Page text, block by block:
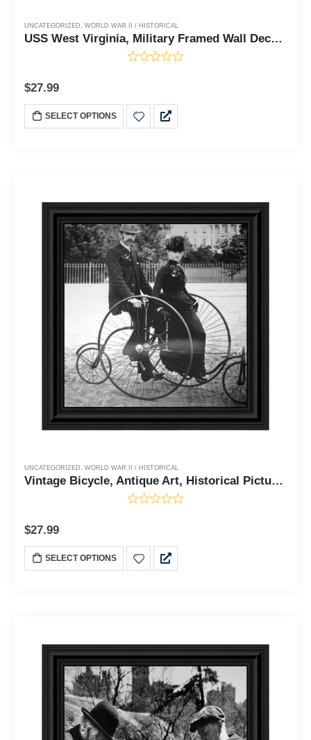
UNCATEGORIZED WORLD WAR II / HISTORICAL
USS West Virginia, Military Framed Wall Decor, 10x10 8521
$27.99
SELECT OPTIONS
UNCATEGORIZED WORLD WAR II / HISTORICAL
Vintage Bicycle, Antique Art, Historical Picture Frame, 10x10 8528
$27.99
SELECT OPTIONS